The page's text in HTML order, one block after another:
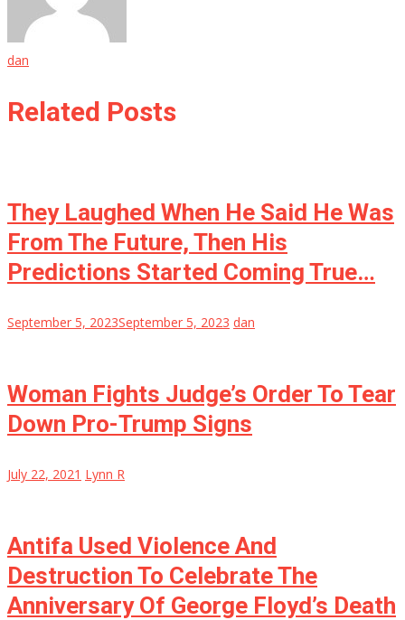
dan
Related Posts
They Laughed When He Said He Was
From The Future, Then His
Predictions Started Coming True…
September 5, 2023September 5, 2023 dan
Woman Fights Judge’s Order To Tear
Down Pro-Trump Signs
July 22, 2021 Lynn R
Antifa Used Violence And
Destruction To Celebrate The
Anniversary Of George Floyd’s Death